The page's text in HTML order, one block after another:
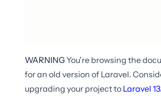
WARNINGYou're browsing the
for an old version of Laravel.
upgrading your project to Laravel